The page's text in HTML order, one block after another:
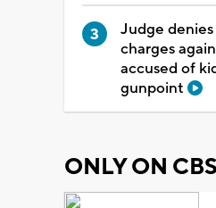
Judge
charges
accused of
gunpoint
ONLY ON